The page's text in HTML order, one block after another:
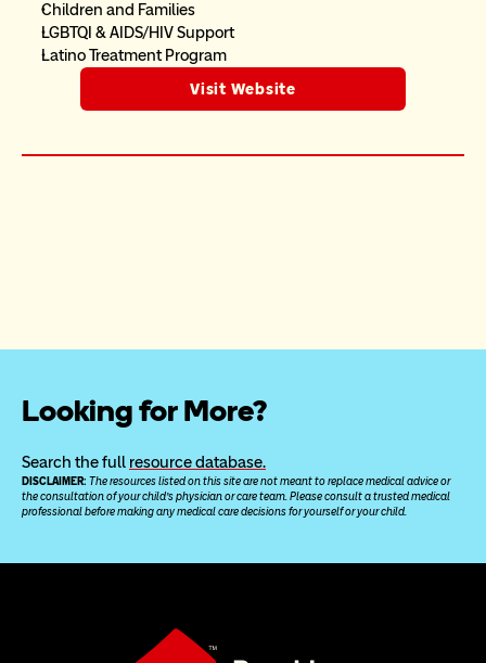
Children and Families
LGBTQI & AIDS/HIV Support
Latino Treatment Program
Visit Website
Looking for More?
Search the full resource database.
DISCLAIMER: The resources listed on this site are not meant to replace medical advice or
the consultation of your child’s physician or care team. Please consult a trusted medical
professional before making any medical care decisions for yourself or your child.